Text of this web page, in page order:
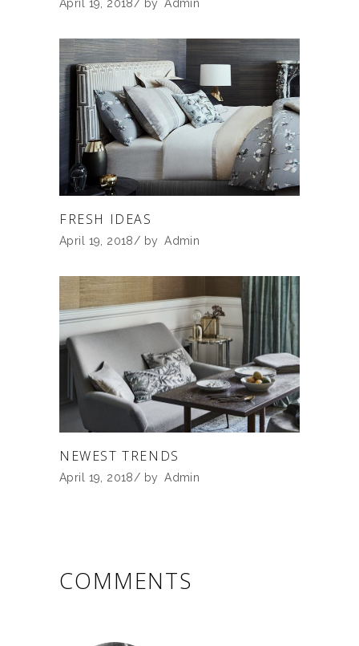
April 19, 2018 by Admin
FRESH IDEAS
April 19, 2018 by Admin
NEWEST TRENDS
April 19, 2018 by Admin
COMMENTS